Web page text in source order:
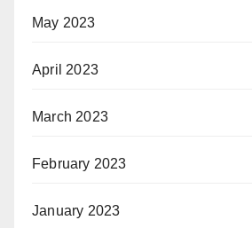
May 2023
April 2023
March 2023
February 2023
January 2023